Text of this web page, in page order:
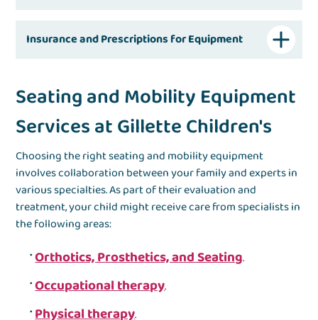
Insurance and Prescriptions for Equipment
Seating and Mobility Equipment
Services at Gillette Children's
Choosing the right seating and mobility equipment
involves collaboration between your family and experts in
various specialties. As part of their evaluation and
treatment, your child might receive care from specialists in
the following areas:
Orthotics, Prosthetics, and Seating.
Occupational therapy.
Physical therapy.